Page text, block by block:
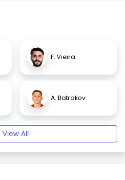
F. Vieira
A. Batrakov
View All